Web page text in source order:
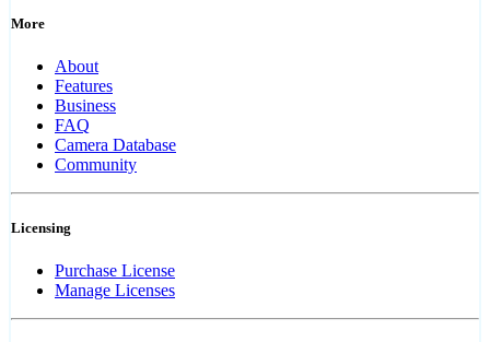
More
About
Features
Business
FAQ
Camera Database
Community
Licensing
Purchase License
Manage Licenses